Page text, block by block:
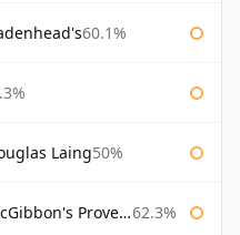
60.1%
Laing50%
Provenance 62.3%